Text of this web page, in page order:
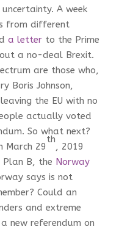
A week
from different
a letterto the Prime
a no-deal Brexit.
are those who,
Boris Johnson,
the EU with no
actually voted
So what next?
March 29
th
, 2019
Plan B, the Norway
says is not
Could an
and extreme
new referendum on